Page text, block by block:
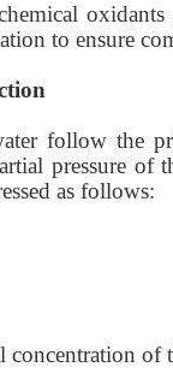
to ensure
follow the
pressure of
as follows:
of